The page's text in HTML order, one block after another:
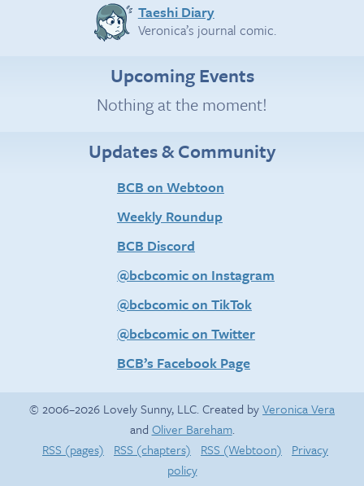
Taeshi Diary
Veronica’s journal comic.
Upcoming Events
Nothing at the moment!
Updates & Community
BCB on Webtoon
Weekly Roundup
BCB Discord
@bcbcomic on Instagram
@bcbcomic on TikTok
@bcbcomic on Twitter
BCB’s Facebook Page
© 2006–2026 Lovely Sunny, LLC. Created byVeronica Vera
and Oliver Bareham.
RSS (pages)
RSS (chapters) RSS (Webtoon)
Privacy
policy